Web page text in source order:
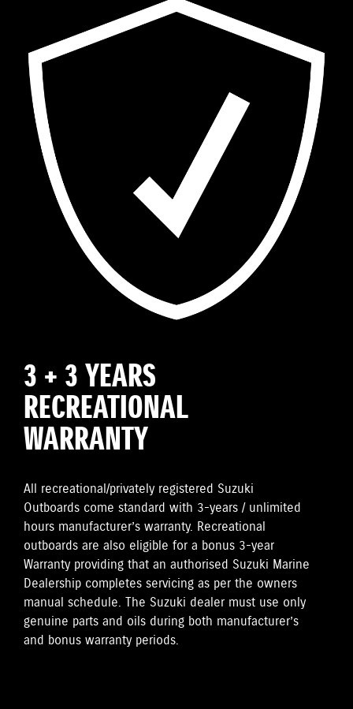
3 + 3 YEARS
RECREATIONAL
WARRANTY
All recreational/privately registered Suzuki
Outboards come standard with 3-years / unlimited
hours manufacturer’s warranty. Recreational
outboards are also eligible for a bonus 3-year
Warranty providing that an authorised Suzuki Marine
Dealership completes servicing as per the owners
manual schedule. The Suzuki dealer must use only
genuine parts and oils during both manufacturer’s
and bonus warranty periods.